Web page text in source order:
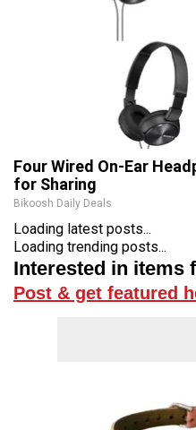
Four Wired On-Ear
for Sharing
Bikoosh Daily Deals
Loading latest posts...
Loading trending posts...
Interested in items
Post & get featured